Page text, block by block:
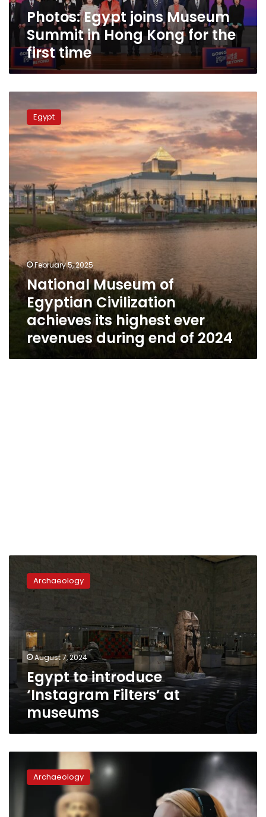
the
first Photos: Egypt joins Museum
Summit in Hong Kong for the
first time
Museum
Egyptian
Civilization
achieves
highest
ever
revenues
during
end
of
2024
Egypt
February 5, 2025
National Museum of
Egyptian Civilization
achieves its highest ever
revenues during end of 2024
introduce
museums
Archaeology
August 7, 2024
Egypt to introduce
‘Instagram Filters’ at
museums
Museum
Archaeology